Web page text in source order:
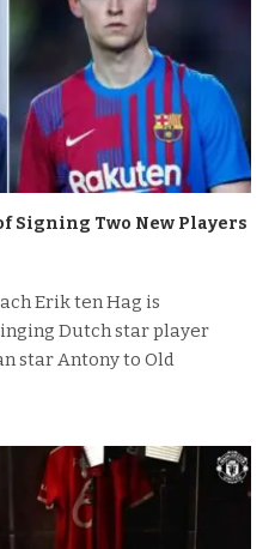
Signing Two New Players
Erik ten Hag is
Dutch star player
star Antony to Old